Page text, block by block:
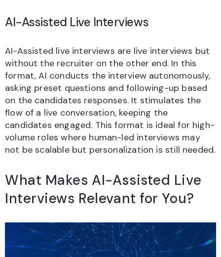
AI-Assisted Live Interviews
AI-Assisted live interviews are live interviews but
without the recruiter on the other end. In this
format, AI conducts the interview autonomously,
asking preset questions and following-up based
on the candidates responses. It stimulates the
flow of a live conversation, keeping the
candidates engaged. This format is ideal for high-
volume roles where human-led interviews may
not be scalable but personalization is still needed.
What Makes AI-Assisted Live
Interviews Relevant for You?